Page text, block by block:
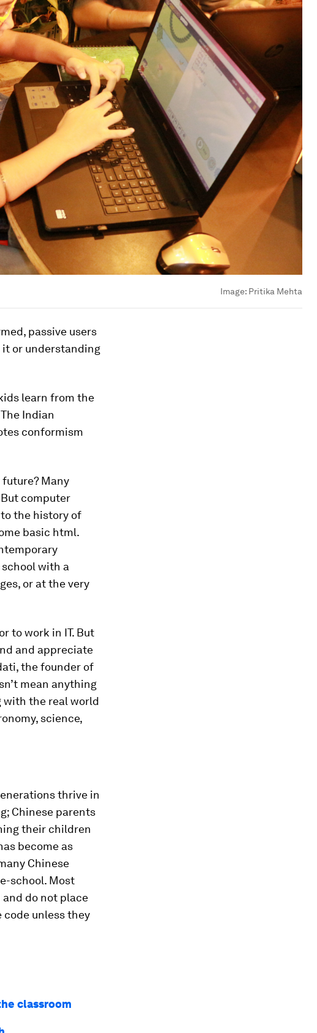
Image: Pritika Mehta
passive users
or understanding
learn from the
Indian
conformism
Many
computer
the history of
basic html.
with a
or at the very
to work in IT. But
and appreciate
the founder of
mean anything
with the real world
science,
thrive in
Chinese parents
their children
become as
Chinese
school. Most
do not place
unless they
classroom